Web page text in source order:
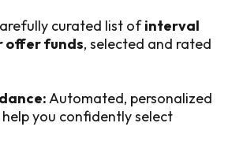
curated list ofinterval
offer funds, selected and rated
Automated, personalized
you confidently select